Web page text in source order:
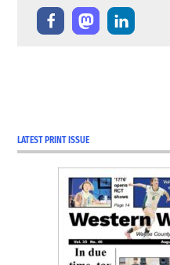
LATEST PRINT ISSUE